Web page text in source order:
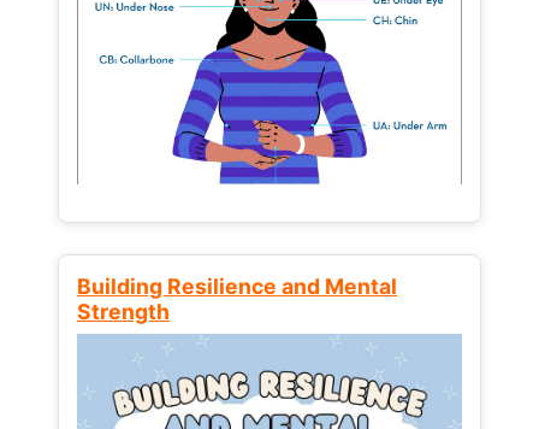
Building Resilience and Mental
Strength